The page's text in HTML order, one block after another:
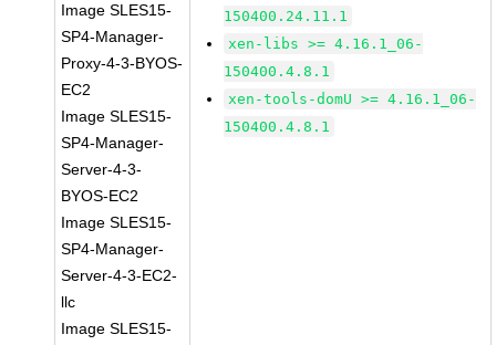
Image SLES15-
SP4-Manager-
Proxy-4-3-BYOS-
EC2
Image SLES15-
SP4-Manager-
Server-4-3-
BYOS-EC2
Image SLES15-
SP4-Manager-
Server-4-3-EC2-
llc
Image SLES15-
150400.24.11.1
xen-libs >= 4.16.1_06-
150400.4.8.1
xen-tools-domU >= 4.16.1_06-
150400.4.8.1